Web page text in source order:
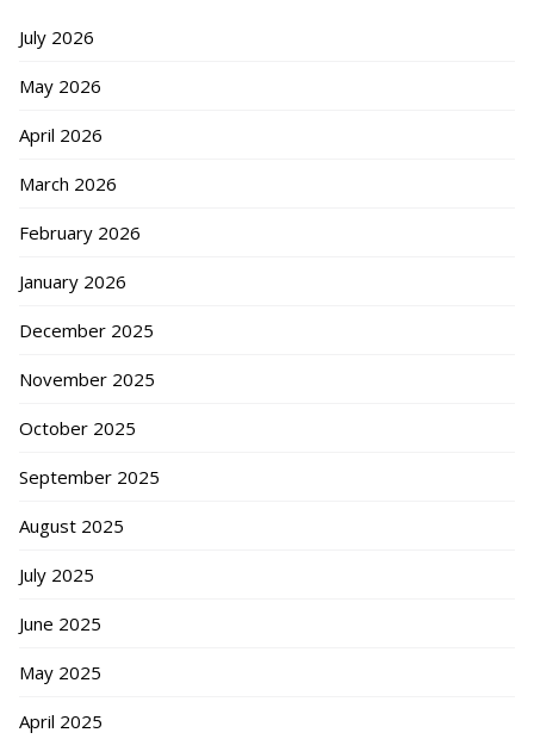
July 2026
May 2026
April 2026
March 2026
February 2026
January 2026
December 2025
November 2025
October 2025
September 2025
August 2025
July 2025
June 2025
May 2025
April 2025